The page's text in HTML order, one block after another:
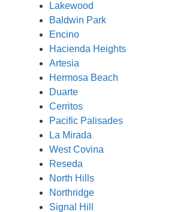
Lakewood
Baldwin Park
Encino
Hacienda Heights
Artesia
Hermosa Beach
Duarte
Cerritos
Pacific Palisades
La Mirada
West Covina
Reseda
North Hills
Northridge
Signal Hill